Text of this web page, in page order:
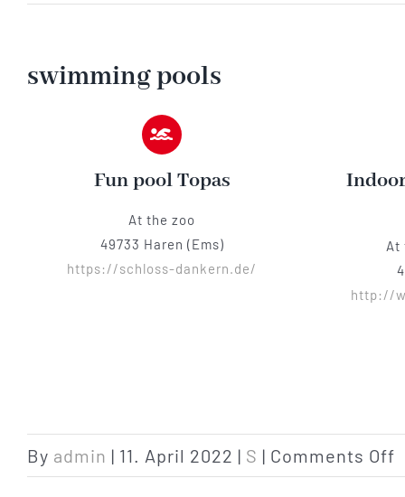
swimming pools
Fun pool Topas
At the zoo
49733 Haren (Ems)
https://schloss-dankern.de/
At
http://
By admin | 11. April 2022 | S | Comments Off